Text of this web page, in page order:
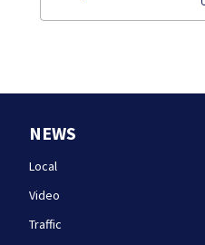
NEWS
Local
Video
Traffic